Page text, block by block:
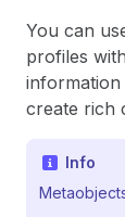
You can
profiles
information
create rich
Info